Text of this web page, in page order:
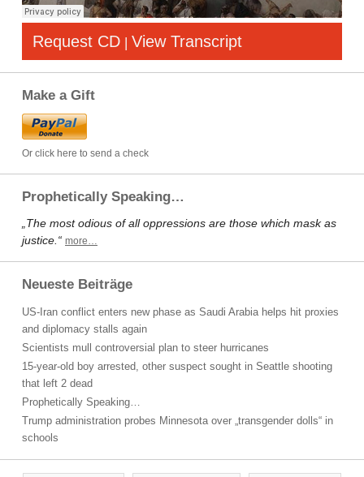
Request CD | View Transcript
Make a Gift
Or click here to send a check
Prophetically Speaking…
„The most odious of all oppressions are those which mask as
justice.“ more…
Neueste Beiträge
US-Iran conflict enters new phase as Saudi Arabia helps hit proxies
and diplomacy stalls again
Scientists mull controversial plan to steer hurricanes
15-year-old boy arrested, other suspect sought in Seattle shooting
that left 2 dead
Prophetically Speaking…
Trump administration probes Minnesota over „transgender dolls“ in
schools